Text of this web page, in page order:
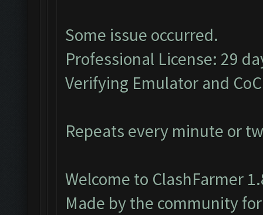
Some issue occurred.
Professional License: 29
Verifying Emulator and
Repeats every minute or
Welcome to ClashFarmer
Made by the community